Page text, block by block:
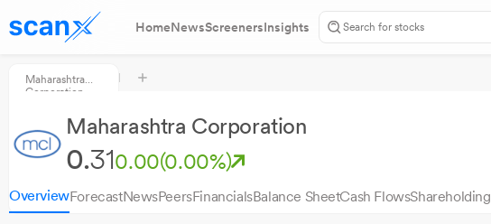
HomeNewsScreenersInsights
Maharashtra
Corporation
Maharashtra Corporation
0.310.00(0.00%)
OverviewForecastNewsPeersFinancialsBalance SheetCash FlowsShareholding